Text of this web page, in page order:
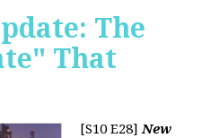
The
That
[S10 E28]New